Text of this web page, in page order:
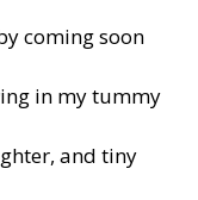
coming soon
in my tummy
and tiny